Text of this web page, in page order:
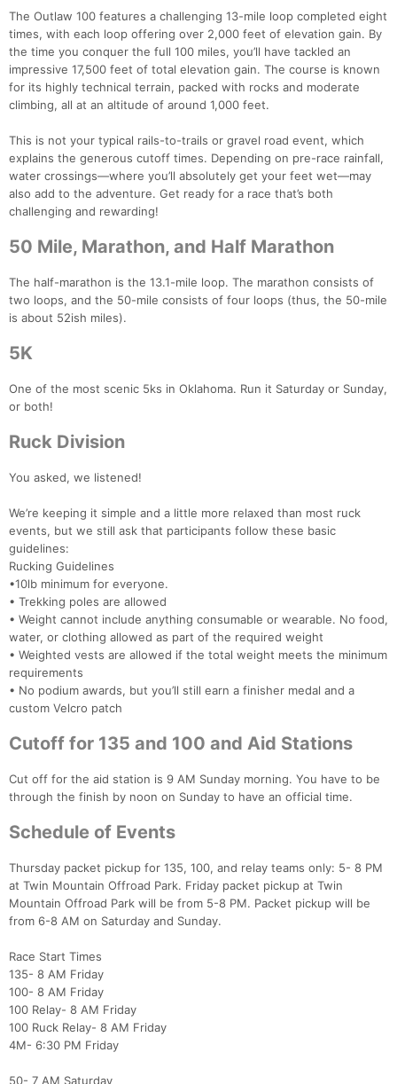
The Outlaw 100 features a challenging 13-mile loop completed eight
times, with each loop offering over 2,000 feet of elevation gain. By
the time you conquer the full 100 miles, you’ll have tackled an
impressive 17,500 feet of total elevation gain. The course is known
for its highly technical terrain, packed with rocks and moderate
climbing, all at an altitude of around 1,000 feet.
This is not your typical rails-to-trails or gravel road event, which
explains the generous cutoff times. Depending on pre-race rainfall,
water crossings—where you’ll absolutely get your feet wet—may
also add to the adventure. Get ready for a race that’s both
challenging and rewarding!
50 Mile, Marathon, and Half Marathon
The half-marathon is the 13.1-mile loop. The marathon consists of
two loops, and the 50-mile consists of four loops (thus, the 50-mile
is about 52ish miles).
5K
One of the most scenic 5ks in Oklahoma. Run it Saturday or Sunday,
or both!
Ruck Division
You asked, we listened!
We’re keeping it simple and a little more relaxed than most ruck
events, but we still ask that participants follow these basic
guidelines:
Rucking Guidelines
•10lb minimum for everyone.
• Trekking poles are allowed
• Weight cannot include anything consumable or wearable. No food,
water, or clothing allowed as part of the required weight
• Weighted vests are allowed if the total weight meets the minimum
requirements
• No podium awards, but you’ll still earn a finisher medal and a
custom Velcro patch
Cutoff for 135 and 100 and Aid Stations
Cut off for the aid station is 9 AM Sunday morning. You have to be
through the finish by noon on Sunday to have an official time.
Schedule of Events
Thursday packet pickup for 135, 100, and relay teams only: 5- 8 PM
at Twin Mountain Offroad Park. Friday packet pickup at Twin
Mountain Offroad Park will be from 5-8 PM. Packet pickup will be
from 6-8 AM on Saturday and Sunday.
Race Start Times
135- 8 AM Friday
100- 8 AM Friday
100 Relay- 8 AM Friday
100 Ruck Relay- 8 AM Friday
4M- 6:30 PM Friday
50- 7 AM Saturday